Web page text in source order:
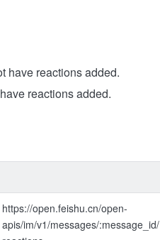
have reactions added.
reactions added.
https://open.feishu.cn/open-
apis/im/v1/messages/:message_id/